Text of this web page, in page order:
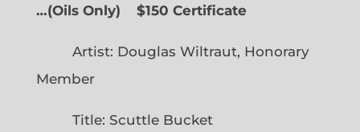
…(Oils Only) $150 Certificate
Artist: Douglas Wiltraut, Honorary
Member
Title: Scuttle Bucket